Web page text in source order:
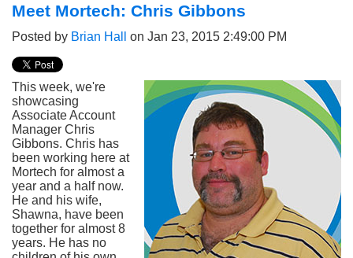
Meet Mortech: Chris Gibbons
Posted by Brian Hall on Jan 23, 2015 2:49:00 PM
This week, we're
showcasing
Associate Account
Manager Chris
Gibbons. Chris has
been working here at
Mortech for almost a
year and a half now.
He and his wife,
Shawna, have been
together for almost 8
years. He has no